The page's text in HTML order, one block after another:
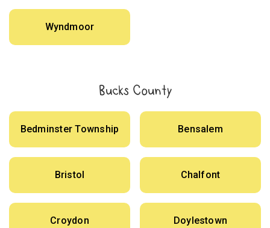
Wyndmoor
Bucks County
Bedminster Township Bensalem
Bristol Chalfont
Croydon Doylestown